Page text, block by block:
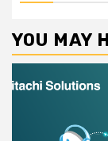
YOU MAY